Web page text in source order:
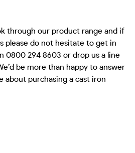
through our product range and if
please do not hesitate to get in
0800 294 8603 or drop us a line
be more than happy to answer
about purchasing a cast iron